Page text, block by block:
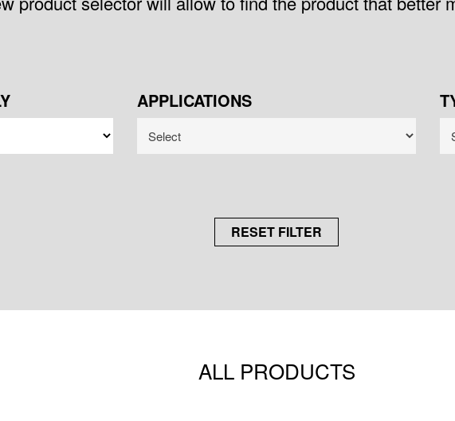
APPLICATIONS
RESET FILTER
ALL PRODUCTS